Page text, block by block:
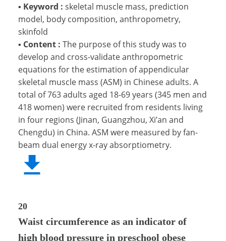
▪ Keyword : skeletal muscle mass, prediction
model, body composition, anthropometry,
skinfold
▪ Content : The purpose of this study was to
develop and cross-validate anthropometric
equations for the estimation of appendicular
skeletal muscle mass (ASM) in Chinese adults. A
total of 763 adults aged 18-69 years (345 men and
418 women) were recruited from residents living
in four regions (Jinan, Guangzhou, Xi’an and
Chengdu) in China. ASM were measured by fan-
beam dual energy x-ray absorptiometry.
20
Waist circumference as an indicator of
high blood pressure in preschool obese